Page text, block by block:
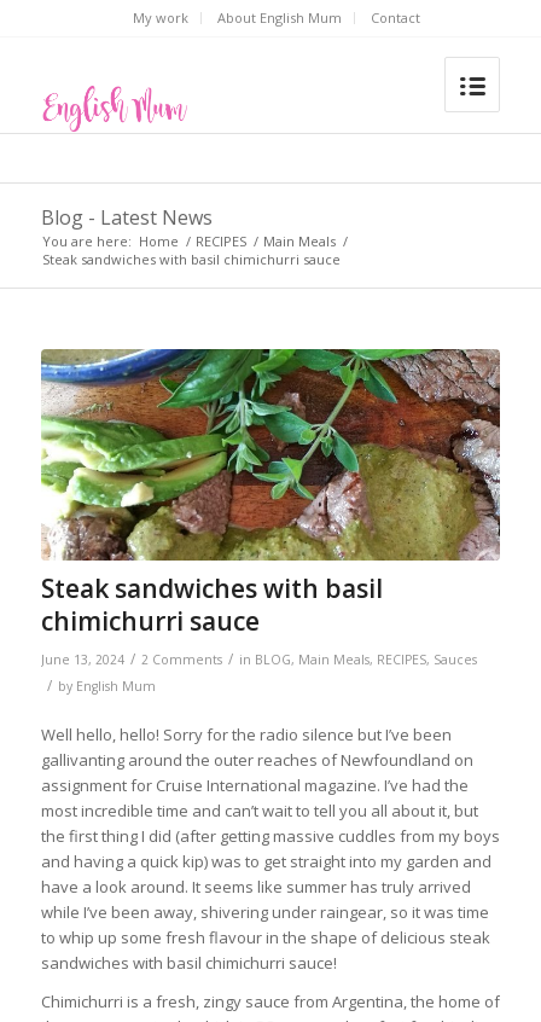
My work About English Mum Contact
Blog - Latest News
You are here: Home / RECIPES / Main Meals /
Steak sandwiches with basil chimichurri sauce
Steak sandwiches with basil
chimichurri sauce
June 13, 2024 / 2 Comments / in BLOG, Main Meals, RECIPES, Sauces
/ by English Mum
Well hello, hello! Sorry for the radio silence but I’ve been
gallivanting around the outer reaches of Newfoundland on
assignment for Cruise International magazine. I’ve had the
most incredible time and can’t wait to tell you all about it, but
the first thing I did (after getting massive cuddles from my boys
and having a quick kip) was to get straight into my garden and
have a look around. It seems like summer has truly arrived
while I’ve been away, shivering under raingear, so it was time
to whip up some fresh flavour in the shape of delicious steak
sandwiches with basil chimichurri sauce!
Chimichurri is a fresh, zingy sauce from Argentina, the home of